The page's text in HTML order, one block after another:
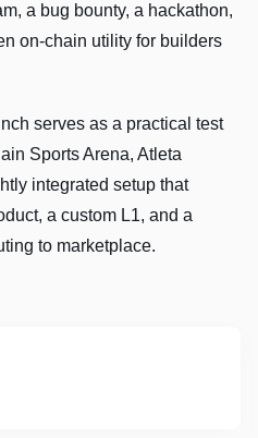
a bug bounty, a hackathon,
on-chain utility for builders
serves as a practical test
Sports Arena, Atleta
integrated setup that
a custom L1, and a
to marketplace.